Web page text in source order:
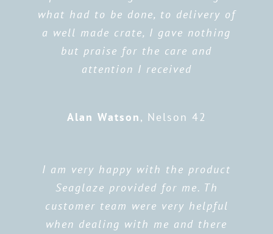
what had to be done, to delivery of
a well made crate, I gave nothing
but praise for the care and
attention I received
Alan Watson, Nelson 42
I am very happy with the product
Seaglaze provided for me. Th
customer team were very helpful
when dealing with me and there